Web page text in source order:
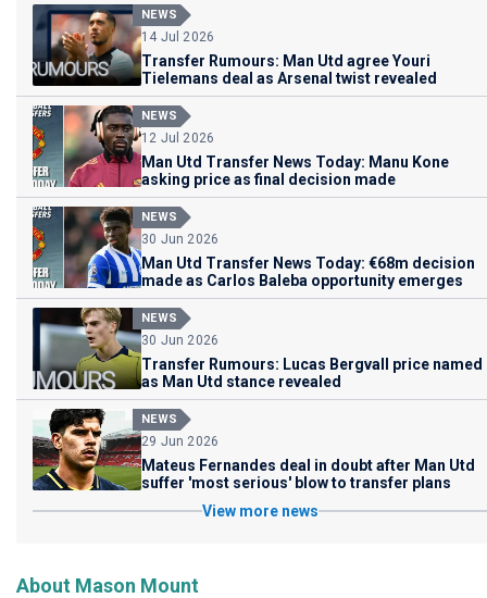
NEWS
14 Jul 2026
Transfer Rumours: Man Utd agree Youri
Tielemans deal as Arsenal twist revealed
NEWS
12 Jul 2026
Man Utd Transfer News Today: Manu Kone
asking price as final decision made
NEWS
30 Jun 2026
Man Utd Transfer News Today: €68m decision
made as Carlos Baleba opportunity emerges
NEWS
30 Jun 2026
Transfer Rumours: Lucas Bergvall price named
as Man Utd stance revealed
NEWS
29 Jun 2026
Mateus Fernandes deal in doubt after Man Utd
suffer 'most serious' blow to transfer plans
View more news
About Mason Mount